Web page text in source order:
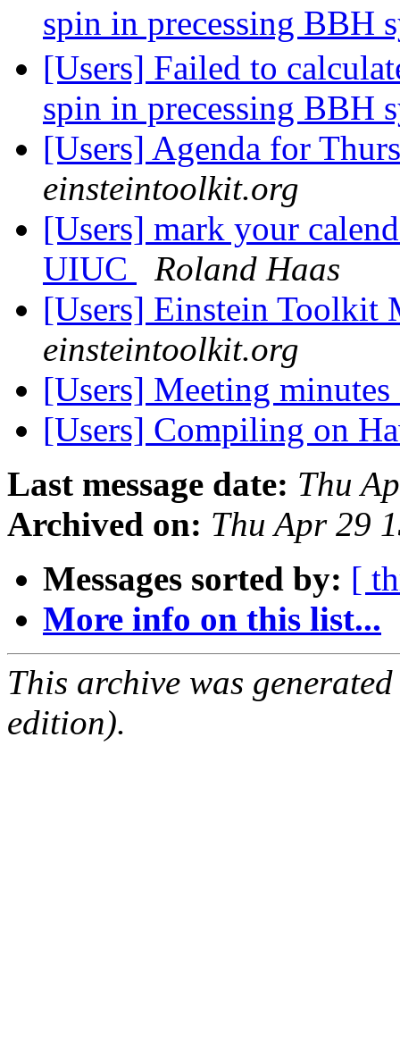
spin in precessing BBH
[Users] Failed to
spin in precessing BBH
[Users] Agenda for
einsteintoolkit.org
[Users] mark your
UIUC
Roland Haas
[Users] Einstein Toolkit
einsteintoolkit.org
[Users] Meeting
[Users] Compiling on
Last message date: Thu
Archived on: Thu Apr 29
Messages sorted by: [
More info on this list...
This archive was
edition).